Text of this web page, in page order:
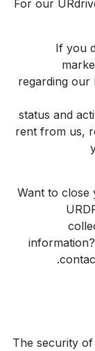
• For our
If you
regarding our
status and
rent from us,
Want to close
The security